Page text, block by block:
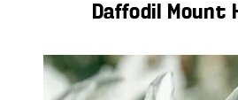
Daffodil Mount